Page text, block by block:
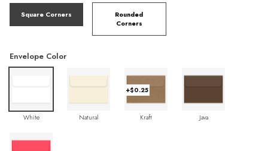
Square Corners
Rounded
Corners
Envelope Color
White Natural
+$0.25
Kraft Java